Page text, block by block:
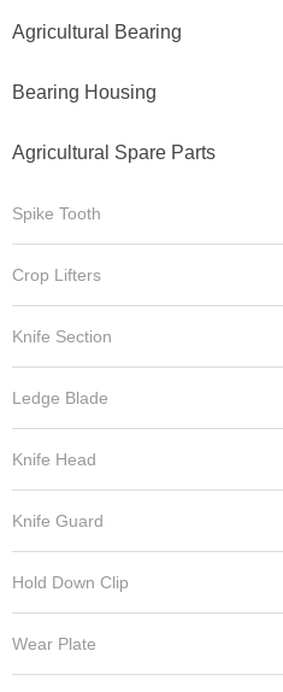
Agricultural Bearing
Bearing Housing
Agricultural Spare Parts
Spike Tooth
Crop Lifters
Knife Section
Ledge Blade
Knife Head
Knife Guard
Hold Down Clip
Wear Plate